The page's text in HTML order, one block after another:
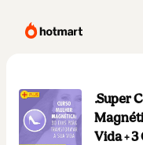
.Super
Vida +